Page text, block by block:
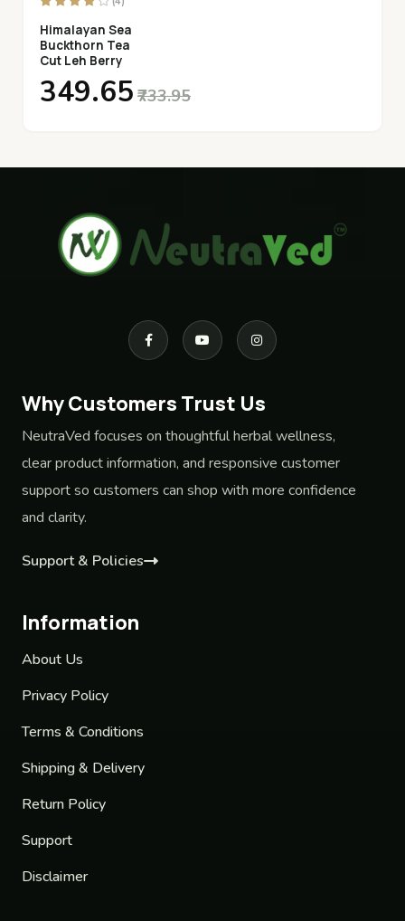
Himalayan Sea
Buckthorn Tea
Cut Leh Berry
₹349.65 ₹733.95
Why Customers Trust Us
NeutraVed focuses on thoughtful herbal wellness,
clear product information, and responsive customer
support so customers can shop with more confidence
and clarity.
Support & Policies
Information
About Us
Privacy Policy
Terms & Conditions
Shipping & Delivery
Return Policy
Support
Disclaimer